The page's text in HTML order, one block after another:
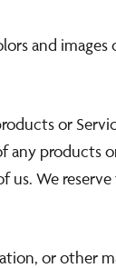
and
or
any
We
or other